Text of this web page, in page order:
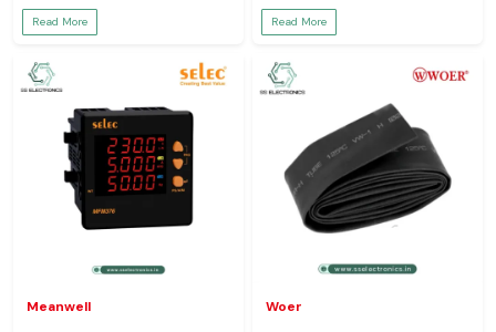
Read More Read More
Meanwell Woer